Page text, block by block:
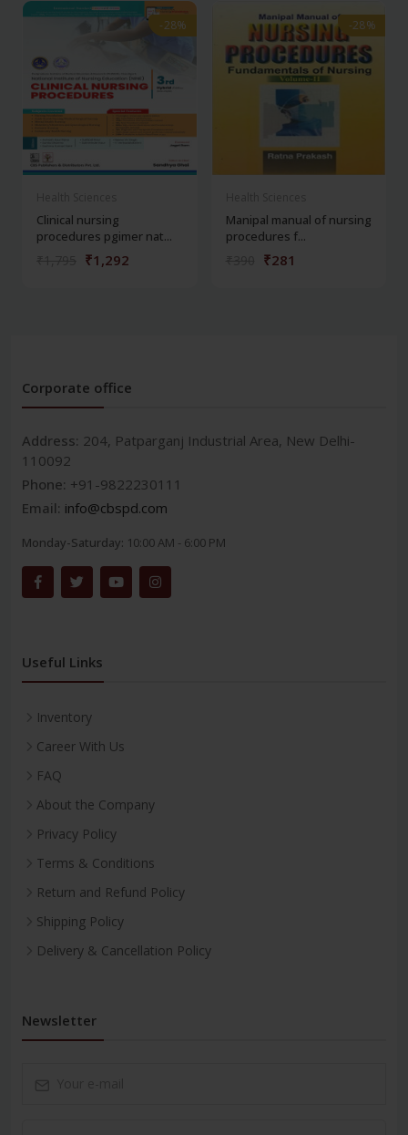
-28%
-28%
Clinical nursing
procedures pgimer nat...
₹1,292
-28%
-28%
Manipal manual of nursing
procedures f...
₹281
Corporate office
Address: 204, Patparganj Industrial Area, New Delhi-
110092
Phone: +91-9822230111
Email: info@cbspd.com
Monday-Saturday: 10:00 AM - 6:00 PM
Useful Links
Inventory
Career With Us
FAQ
About the Company
Privacy Policy
Terms & Conditions
Return and Refund Policy
Shipping Policy
Delivery & Cancellation Policy
Newsletter